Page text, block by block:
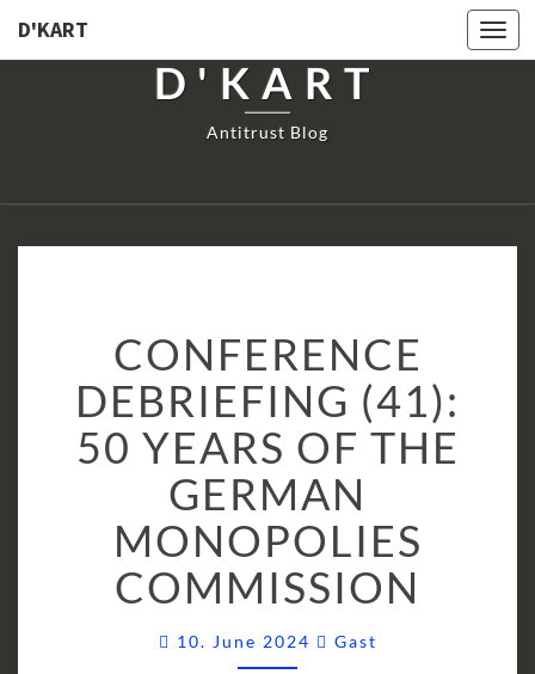
D'KART
D'KART
Antitrust Blog
DEBRIEFING
(41):
50
YEARS
OF
THE
GERMAN
MONOPOLIES
COMMISSION
CONFERENCE
DEBRIEFING (41):
50 YEARS OF THE
GERMAN
MONOPOLIES
COMMISSION
10. June 2024 Gast